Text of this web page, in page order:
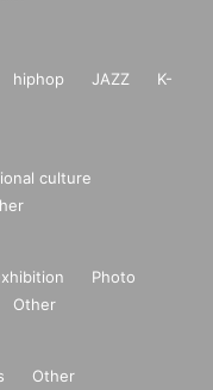
hiphop JAZZ
K-
culture
Photo
Other
Other